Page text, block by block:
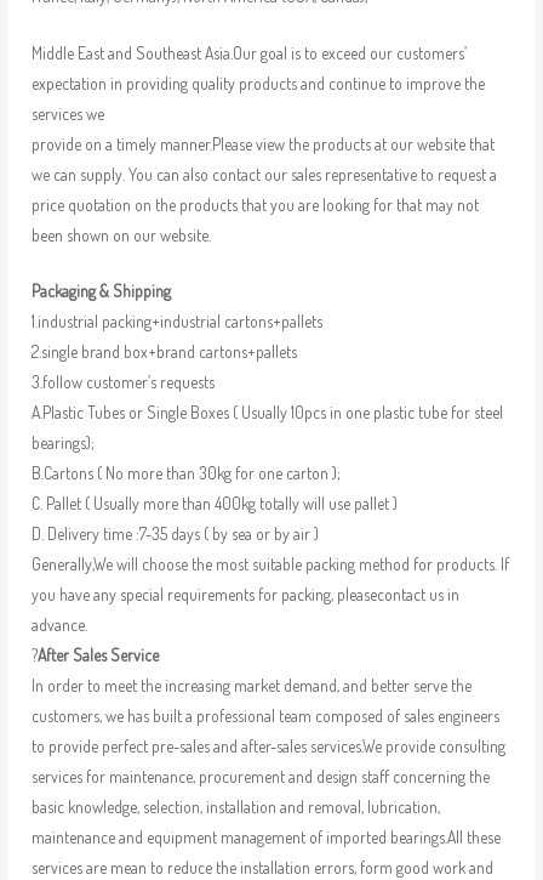
Middle East and Southeast Asia.Our goal is to exceed our customers’
expectation in providing quality products and continue to improve the
services we
provide on a timely manner.Please view the products at our website that
we can supply. You can also contact our sales representative to request a
price quotation on the products that you are looking for that may not
been shown on our website.
Packaging & Shipping
1.industrial packing+industrial cartons+pallets
2.single brand box+brand cartons+pallets
3.follow customer’s requests
A.Plastic Tubes or Single Boxes ( Usually 10pcs in one plastic tube for steel
bearings);
B.Cartons ( No more than 30kg for one carton );
C. Pallet ( Usually more than 400kg totally will use pallet )
D. Delivery time :7-35 days ( by sea or by air )
Generally,We will choose the most suitable packing method for products. If
you have any special requirements for packing, pleasecontact us in
advance.
?After Sales Service
In order to meet the increasing market demand, and better serve the
customers, we has built a professional team composed of sales engineers
to provide perfect pre-sales and after-sales services.We provide consulting
services for maintenance, procurement and design staff concerning the
basic knowledge, selection, installation and removal, lubrication,
maintenance and equipment management of imported bearings.All these
services are mean to reduce the installation errors, form good work and